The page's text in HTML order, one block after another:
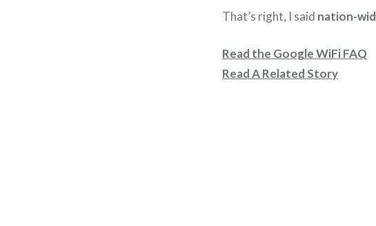
That’s right, I said nation-
Read the Google WiFi FAQ
Read A Related Story